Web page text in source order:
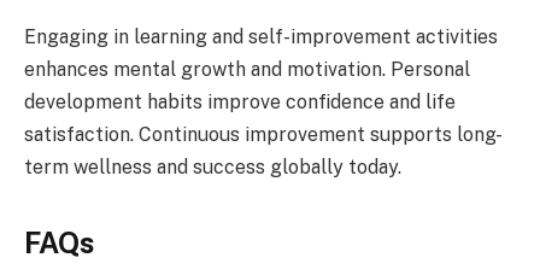
Engaging in learning and self-improvement activities
enhances mental growth and motivation. Personal
development habits improve confidence and life
satisfaction. Continuous improvement supports long-
term wellness and success globally today.
FAQs